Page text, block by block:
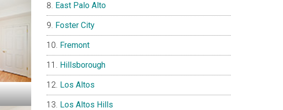
East Palo Alto
Foster City
Fremont
Hillsborough
Los Altos
Los Altos Hills